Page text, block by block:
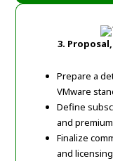
3.
Prepare a
VMware
Define
and
Finalize
and